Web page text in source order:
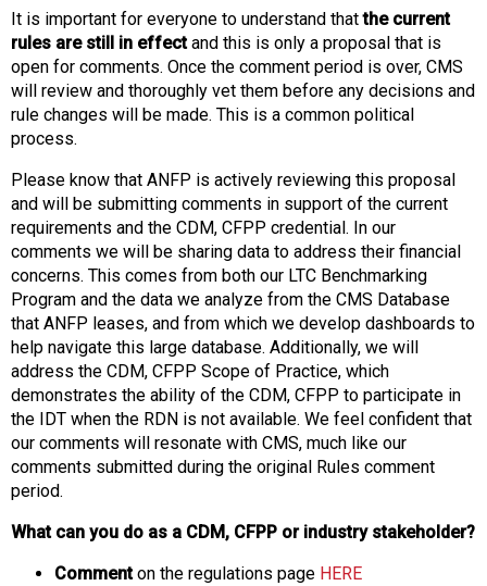
i
o
n
a
l
A
N
F
P
)
It is important for everyone to understand thatthe current
rules are still in effectand this is only a proposal that is
open for comments. Once the comment period is over, CMS
will review and thoroughly vet them before any decisions and
rule changes will be made. This is a common political
process.
Please know that ANFP is actively reviewing this proposal
and will be submitting comments in support of the current
requirements and the CDM, CFPP credential. In our
comments we will be sharing data to address their financial
concerns. This comes from both our LTC Benchmarking
Program and the data we analyze from the CMS Database
that ANFP leases, and from which we develop dashboards to
help navigate this large database. Additionally, we will
address the CDM, CFPP Scope of Practice, which
demonstrates the ability of the CDM, CFPP to participate in
the IDT when the RDN is not available. We feel confident that
our comments will resonate with CMS, much like our
comments submitted during the original Rules comment
period.
What can you do as a CDM, CFPP or industry stakeholder?
Commenton the regulations page HERE